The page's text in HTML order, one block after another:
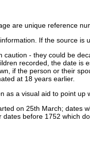
are unique reference
If the source is
caution - they could be
recorded, the date is
if the person or their
at 18 years earlier.
as a visual aid to point up
on 25th March; dates
before 1752 which